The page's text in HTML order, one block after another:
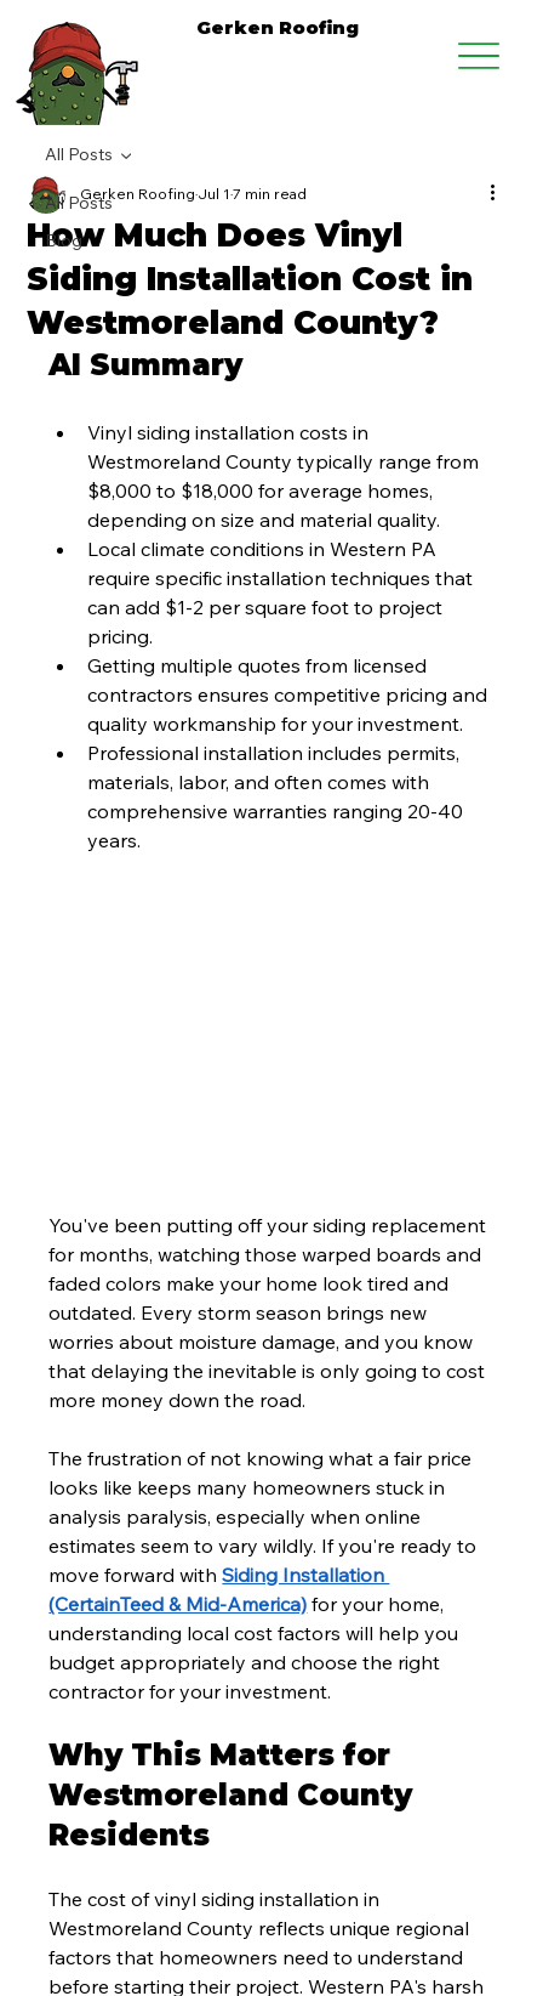
Gerken Roofing
All Posts
Blog
All Posts
How Much Does Vinyl
Siding Installation Cost in
Westmoreland County?
Gerken RoofingJul 17 min read
AI Summary
Vinyl siding installation costs in
Westmoreland County typically range from
$8,000 to $18,000 for average homes,
depending on size and material quality.
Local climate conditions in Western PA
require specific installation techniques that
can add $1-2 per square foot to project
pricing.
Getting multiple quotes from licensed
contractors ensures competitive pricing and
quality workmanship for your investment.
Professional installation includes permits,
materials, labor, and often comes with
comprehensive warranties ranging 20-40
years.
You've been putting off your siding replacement
for months, watching those warped boards and
faded colors make your home look tired and
outdated. Every storm season brings new
worries about moisture damage, and you know
that delaying the inevitable is only going to cost
more money down the road.
The frustration of not knowing what a fair price
looks like keeps many homeowners stuck in
analysis paralysis, especially when online
estimates seem to vary wildly. If you're ready to
move forward with Siding Installation
(CertainTeed & Mid-America) for your home,
understanding local cost factors will help you
budget appropriately and choose the right
contractor for your investment.
Why This Matters for
Westmoreland County
Residents
The cost of vinyl siding installation in
Westmoreland County reflects unique regional
factors that homeowners need to understand
before starting their project. Western PA's harsh